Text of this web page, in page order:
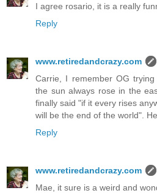
I agree rosario, it is a really
Reply
www.retiredandcrazy.com
Carrie, I remember OG
the sun always rose in the
finally said "if it every rises
will be the end of the world".
Reply
www.retiredandcrazy.com
Mae, it sure is a weird and